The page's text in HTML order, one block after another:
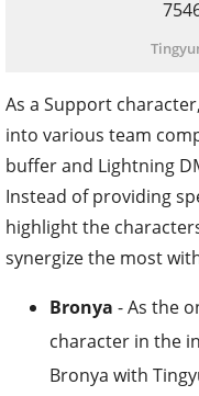
As a Support
into various team
buffer and Lightning
Instead of providing
highlight the
synergize the most
Bronya - As the
character in the
Bronya with